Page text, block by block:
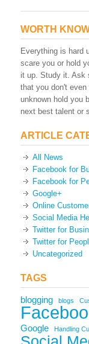
WORTH
Everything is hard
scare you or hold
it up. Study it. Ask
that you don't
unknown hold you
next best talent or
ARTICLE
All News
Facebook for
Facebook for
Google+
Online
Social Media
Twitter for
Twitter for
Uncategorized
TAGS
blogging blogs
Google
Handling